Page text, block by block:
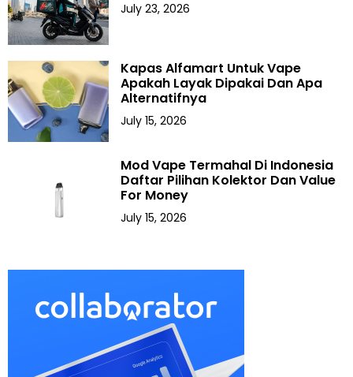
July 23, 2026
Kapas Alfamart Untuk Vape
Apakah Layak Dipakai Dan Apa
Alternatifnya
July 15, 2026
Mod Vape Termahal Di Indonesia
Daftar Pilihan Kolektor Dan Value
For Money
July 15, 2026